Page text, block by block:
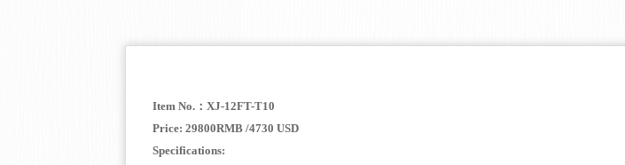
Item No. ： XJ-12FT-T10
Price: 29800RMB /4730 USD
Specifications: